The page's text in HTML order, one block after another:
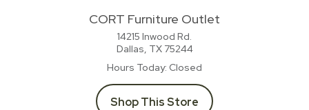
CORT Furniture Outlet
14215 Inwood Rd.
Dallas, TX 75244
Hours Today Closed
Shop This Store